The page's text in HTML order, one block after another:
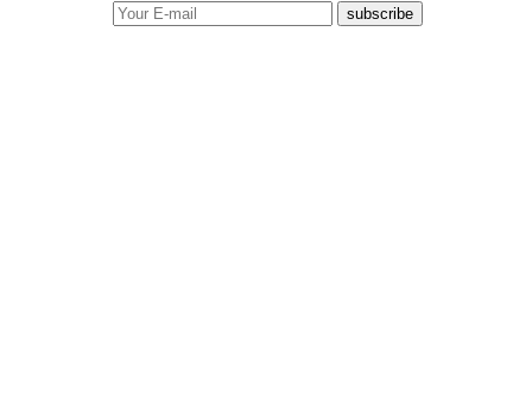
subscribe